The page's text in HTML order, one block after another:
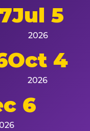
Jul 5
2026
Oct 4
2026
6